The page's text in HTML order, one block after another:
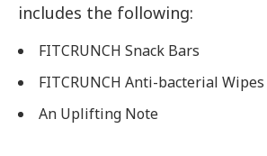
includes the following:
FITCRUNCH Snack Bars
FITCRUNCH Anti-bacterial Wipes
An Uplifting Note